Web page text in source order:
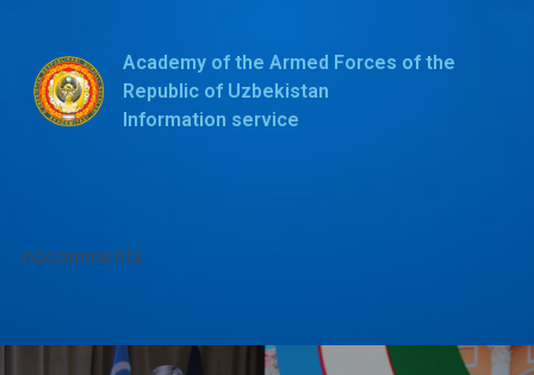
Academy of the Armed Forces of the
Republic of Uzbekistan
Information service
nocomments